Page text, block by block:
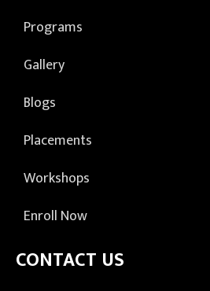
Programs
Gallery
Blogs
Placements
Workshops
Enroll Now
CONTACT US